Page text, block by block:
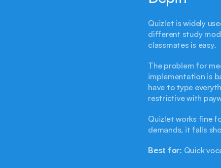
Quizlet is widely
different study
classmates is easy.
The problem for
implementation is
have to type
restrictive with
Quizlet works fine
demands, it falls
Best for: Quick